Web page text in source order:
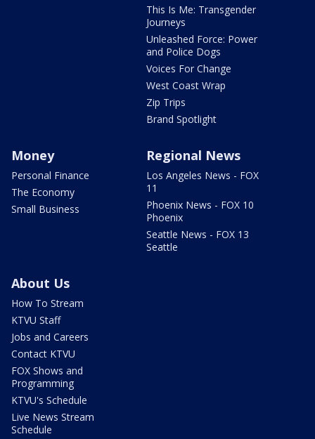
This Is Me: Transgender
Journeys
Unleashed Force: Power
and Police Dogs
Voices For Change
West Coast Wrap
Zip Trips
Brand Spotlight
Money
Personal Finance
The Economy
Small Business
Regional News
Los Angeles News - FOX
11
Phoenix News - FOX 10
Phoenix
Seattle News - FOX 13
Seattle
About Us
How To Stream
KTVU Staff
Jobs and Careers
Contact KTVU
FOX Shows and
Programming
KTVU's Schedule
Live News Stream
Schedule